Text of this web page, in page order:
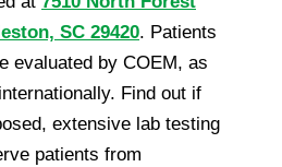
SC 29420. Patients
evaluated by COEM, as
Find out if
extensive lab testing
patients from